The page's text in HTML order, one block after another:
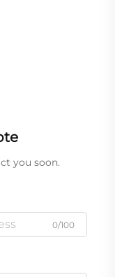
you soon.
0/100